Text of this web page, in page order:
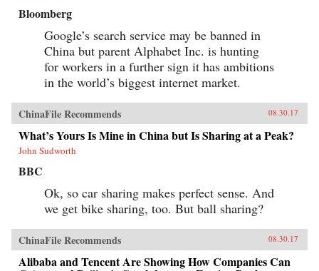
Bloomberg
Google’s search service may be banned in
China but parent Alphabet Inc. is hunting
for workers in a further sign it has ambitions
in the world’s biggest internet market.
ChinaFile Recommends 08.30.17
What’s Yours Is Mine in China but Is Sharing at a Peak?
John Sudworth
BBC
Ok, so car sharing makes perfect sense. And
we get bike sharing, too. But ball sharing?
ChinaFile Recommends 08.30.17
Alibaba and Tencent Are Showing How Companies Can